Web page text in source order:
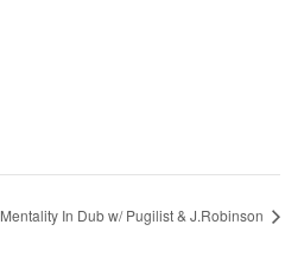
Mentality In Dub w/ Pugilist & J.Robinson